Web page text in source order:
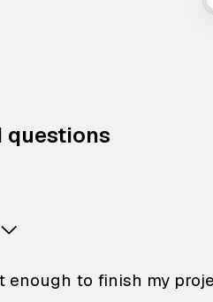
questions
enough to finish my